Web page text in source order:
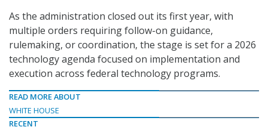
As the administration closed out its first year, with
multiple orders requiring follow-on guidance,
rulemaking, or coordination, the stage is set for a 2026
technology agenda focused on implementation and
execution across federal technology programs.
READ MORE ABOUT
WHITE HOUSE
RECENT